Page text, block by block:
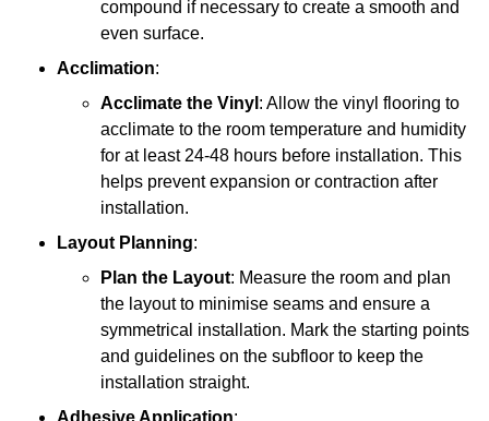
compound if necessary to create a smooth and
even surface.
Acclimation:
Acclimate the Vinyl : Allow the vinyl flooring to
acclimate to the room temperature and humidity
for at least 24-48 hours before installation. This
helps prevent expansion or contraction after
installation.
Layout Planning:
Plan the Layout: Measure the room and plan
the layout to minimise seams and ensure a
symmetrical installation. Mark the starting points
and guidelines on the subfloor to keep the
installation straight.